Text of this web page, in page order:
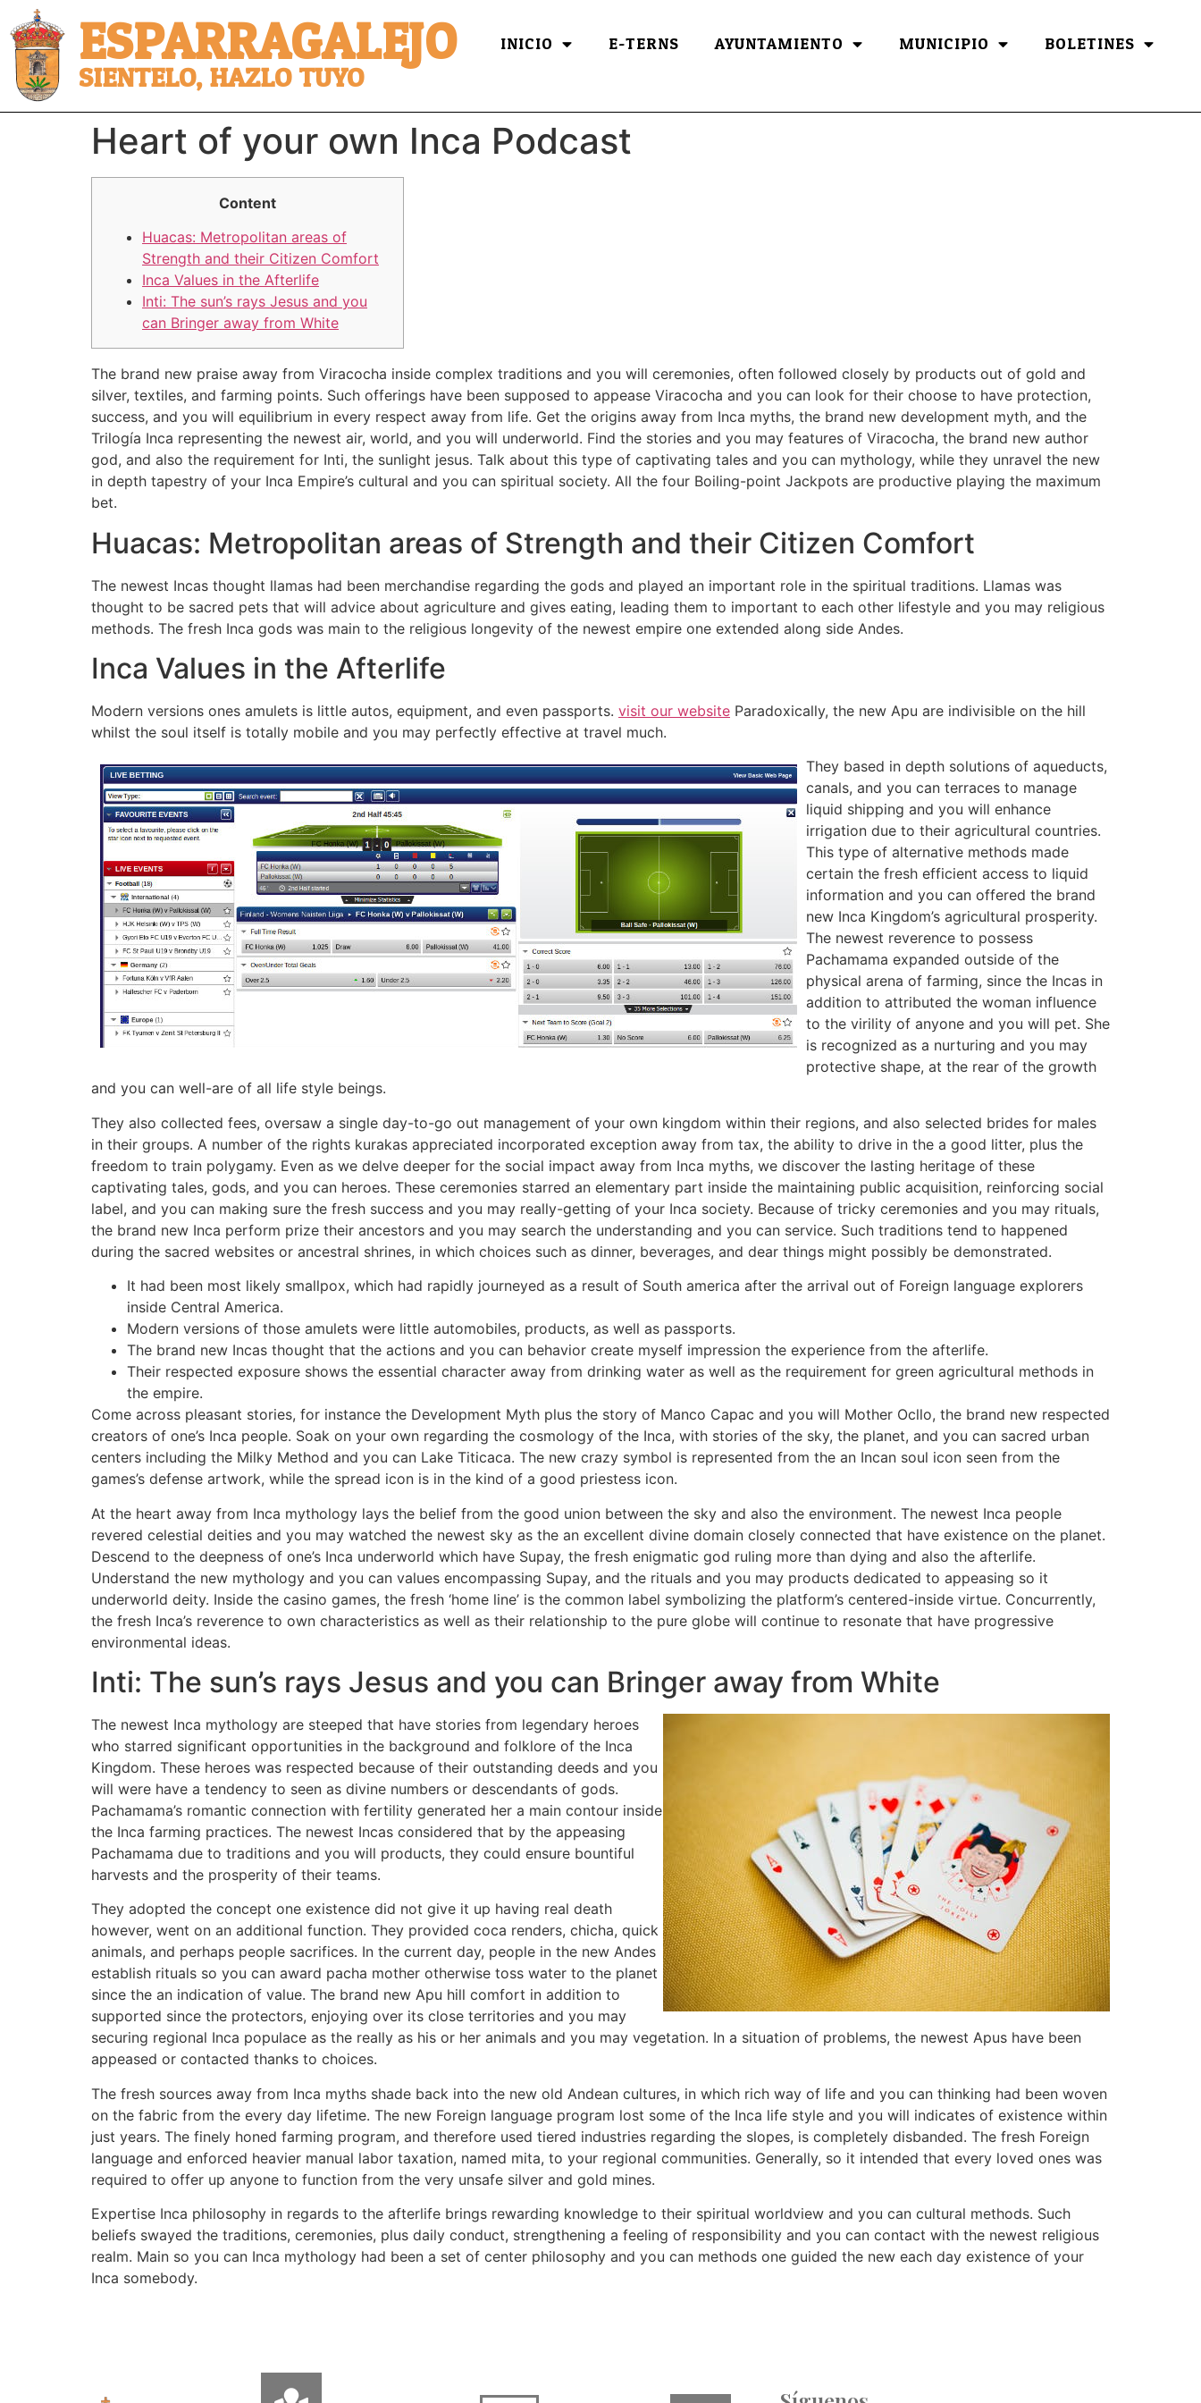
ESPARRAGALEJO
SIENTELO, HAZLO TUYO
INICIO E-TERNS AYUNTAMIENTO MUNICIPIO BOLETINES
Heart of your own Inca Podcast
Content
Huacas: Metropolitan areas of
Strength and their Citizen Comfort
Inca Values in the Afterlife
Inti: The sun’s rays Jesus and you
can Bringer away from White
The brand new praise away from Viracocha inside complex traditions and you will ceremonies, often followed closely by products out of gold and
silver, textiles, and farming points. Such offerings have been supposed to appease Viracocha and you can look for their choose to have protection,
success, and you will equilibrium in every respect away from life. Get the origins away from Inca myths, the brand new development myth, and the
Trilogía Inca representing the newest air, world, and you will underworld. Find the stories and you may features of Viracocha, the brand new author
god, and also the requirement for Inti, the sunlight jesus. Talk about this type of captivating tales and you can mythology, while they unravel the new
in depth tapestry of your Inca Empire’s cultural and you can spiritual society. All the four Boiling-point Jackpots are productive playing the maximum
bet.
Huacas: Metropolitan areas of Strength and their Citizen Comfort
The newest Incas thought llamas had been merchandise regarding the gods and played an important role in the spiritual traditions. Llamas was
thought to be sacred pets that will advice about agriculture and gives eating, leading them to important to each other lifestyle and you may religious
methods. The fresh Inca gods was main to the religious longevity of the newest empire one extended along side Andes.
Inca Values in the Afterlife
Modern versions ones amulets is little autos, equipment, and even passports. visit our website Paradoxically, the new Apu are indivisible on the hill
whilst the soul itself is totally mobile and you may perfectly effective at travel much.
They based in depth solutions of aqueducts,
canals, and you can terraces to manage
liquid shipping and you will enhance
irrigation due to their agricultural countries.
This type of alternative methods made
certain the fresh efficient access to liquid
information and you can offered the brand
new Inca Kingdom’s agricultural prosperity.
The newest reverence to possess
Pachamama expanded outside of the
physical arena of farming, since the Incas in
addition to attributed the woman influence
to the virility of anyone and you will pet. She
is recognized as a nurturing and you may
protective shape, at the rear of the growth
and you can well-are of all life style beings.
They also collected fees, oversaw a single day-to-go out management of your own kingdom within their regions, and also selected brides for males
in their groups. A number of the rights kurakas appreciated incorporated exception away from tax, the ability to drive in the a good litter, plus the
freedom to train polygamy. Even as we delve deeper for the social impact away from Inca myths, we discover the lasting heritage of these
captivating tales, gods, and you can heroes. These ceremonies starred an elementary part inside the maintaining public acquisition, reinforcing social
label, and you can making sure the fresh success and you may really-getting of your Inca society. Because of tricky ceremonies and you may rituals,
the brand new Inca perform prize their ancestors and you may search the understanding and you can service. Such traditions tend to happened
during the sacred websites or ancestral shrines, in which choices such as dinner, beverages, and dear things might possibly be demonstrated.
It had been most likely smallpox, which had rapidly journeyed as a result of South america after the arrival out of Foreign language explorers
inside Central America.
Modern versions of those amulets were little automobiles, products, as well as passports.
The brand new Incas thought that the actions and you can behavior create myself impression the experience from the afterlife.
Their respected exposure shows the essential character away from drinking water as well as the requirement for green agricultural methods in
the empire.
Come across pleasant stories, for instance the Development Myth plus the story of Manco Capac and you will Mother Ocllo, the brand new respected
creators of one’s Inca people. Soak on your own regarding the cosmology of the Inca, with stories of the sky, the planet, and you can sacred urban
centers including the Milky Method and you can Lake Titicaca. The new crazy symbol is represented from the an Incan soul icon seen from the
games’s defense artwork, while the spread icon is in the kind of a good priestess icon.
At the heart away from Inca mythology lays the belief from the good union between the sky and also the environment. The newest Inca people
revered celestial deities and you may watched the newest sky as the an excellent divine domain closely connected that have existence on the planet.
Descend to the deepness of one’s Inca underworld which have Supay, the fresh enigmatic god ruling more than dying and also the afterlife.
Understand the new mythology and you can values encompassing Supay, and the rituals and you may products dedicated to appeasing so it
underworld deity. Inside the casino games, the fresh ‘home line’ is the common label symbolizing the platform’s centered-inside virtue. Concurrently,
the fresh Inca’s reverence to own characteristics as well as their relationship to the pure globe will continue to resonate that have progressive
environmental ideas.
Inti: The sun’s rays Jesus and you can Bringer away from White
The newest Inca mythology are steeped that have stories from legendary heroes
who starred significant opportunities in the background and folklore of the Inca
Kingdom. These heroes was respected because of their outstanding deeds and you
will were have a tendency to seen as divine numbers or descendants of gods.
Pachamama’s romantic connection with fertility generated her a main contour inside
the Inca farming practices. The newest Incas considered that by the appeasing
Pachamama due to traditions and you will products, they could ensure bountiful
harvests and the prosperity of their teams.
They adopted the concept one existence did not give it up having real death
however, went on an additional function. They provided coca renders, chicha, quick
animals, and perhaps people sacrifices. In the current day, people in the new Andes
establish rituals so you can award pacha mother otherwise toss water to the planet
since the an indication of value. The brand new Apu hill comfort in addition to
supported since the protectors, enjoying over its close territories and you may
securing regional Inca populace as the really as his or her animals and you may vegetation. In a situation of problems, the newest Apus have been
appeased or contacted thanks to choices.
The fresh sources away from Inca myths shade back into the new old Andean cultures, in which rich way of life and you can thinking had been woven
on the fabric from the every day lifetime. The new Foreign language program lost some of the Inca life style and you will indicates of existence within
just years. The finely honed farming program, and therefore used tiered industries regarding the slopes, is completely disbanded. The fresh Foreign
language and enforced heavier manual labor taxation, named mita, to your regional communities. Generally, so it intended that every loved ones was
required to offer up anyone to function from the very unsafe silver and gold mines.
Expertise Inca philosophy in regards to the afterlife brings rewarding knowledge to their spiritual worldview and you can cultural methods. Such
beliefs swayed the traditions, ceremonies, plus daily conduct, strengthening a feeling of responsibility and you can contact with the newest religious
realm. Main so you can Inca mythology had been a set of center philosophy and you can methods one guided the new each day existence of your
Inca somebody.